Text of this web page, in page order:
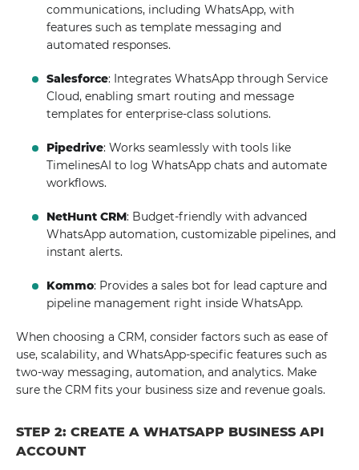
communications, including WhatsApp, with
features such as template messaging and
automated responses.
Salesforce: Integrates WhatsApp through Service
Cloud, enabling smart routing and message
templates for enterprise-class solutions.
Pipedrive: Works seamlessly with tools like
TimelinesAI to log WhatsApp chats and automate
workflows.
NetHunt CRM: Budget-friendly with advanced
WhatsApp automation, customizable pipelines, and
instant alerts.
Kommo: Provides a sales bot for lead capture and
pipeline management right inside WhatsApp.
When choosing a CRM, consider factors such as ease of
use, scalability, and WhatsApp-specific features such as
two-way messaging, automation, and analytics. Make
sure the CRM fits your business size and revenue goals.
STEP 2: CREATE A WHATSAPP BUSINESS API
ACCOUNT